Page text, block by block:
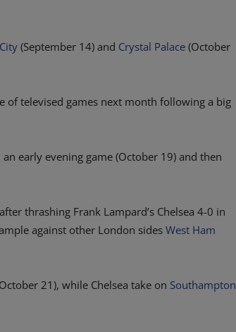
(September 14) and Crystal Palace (October
of televised games next month following a big
an early evening game (October 19) and then
thrashing Frank Lampard’s Chelsea 4-0 in
against other London sides West Ham
21), while Chelsea take on Southampton